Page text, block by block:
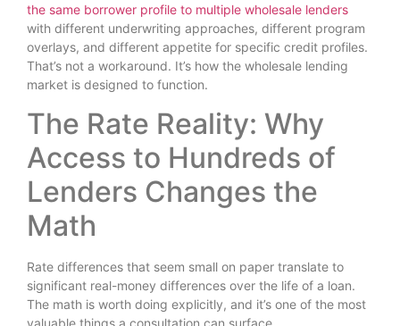
the same borrower profile to multiple wholesale lenders
with different underwriting approaches, different program
overlays, and different appetite for specific credit profiles.
That’s not a workaround. It’s how the wholesale lending
market is designed to function.
The Rate Reality: Why
Access to Hundreds of
Lenders Changes the
Math
Rate differences that seem small on paper translate to
significant real-money differences over the life of a loan.
The math is worth doing explicitly, and it’s one of the most
valuable things a consultation can surface.